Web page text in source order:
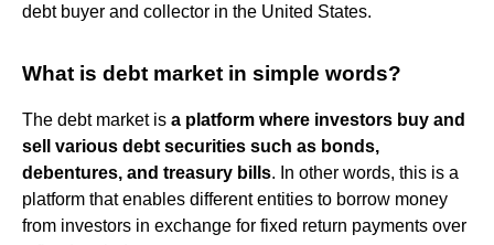
debt buyer and collector in the United States.
What is debt market in simple words?
The debt market is a platform where investors buy and
sell various debt securities such as bonds,
debentures, and treasury bills. In other words, this is a
platform that enables different entities to borrow money
from investors in exchange for fixed return payments over